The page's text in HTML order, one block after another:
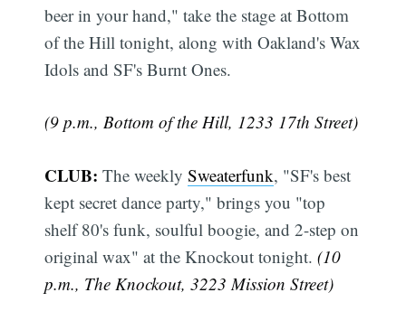
beer in your hand," take the stage at Bottom
of the Hill tonight, along with Oakland's Wax
Idols and SF's Burnt Ones.
(9 p.m., Bottom of the Hill, 1233 17th Street)
CLUB: The weeklySweaterfunk, "SF's best
kept secret dance party," brings you "top
shelf 80's funk, soulful boogie, and 2-step on
original wax" at the Knockout tonight.(10
p.m., The Knockout, 3223 Mission Street)